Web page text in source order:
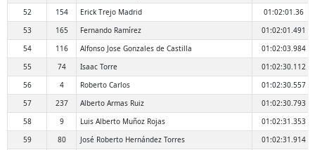
52
154 Erick Trejo Madrid
01:02:01.36
53
165 Fernando Ramírez
01:02:01.491
54
116 Alfonso Jose Gonzales de Castilla
01:02:03.984
55
74 Isaac Torre
01:02:30.112
56
4 Roberto Carlos
01:02:30.557
57
237 Alberto Armas Ruiz
01:02:30.793
58
9 Luis Alberto Muñoz Rojas
01:02:31.353
59
80 José Roberto Hernández Torres
01:02:31.914